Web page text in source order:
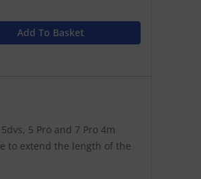
Add To Basket
5 Pro and 7 Pro 4m
to extend the length of the